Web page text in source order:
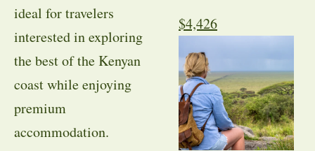
ideal for travelers
interested in exploring
the best of the Kenyan
coast while enjoying
premium
accommodation.
$4,426